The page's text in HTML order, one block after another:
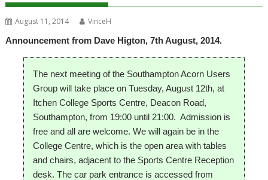
August 11, 2014
VinceH
Announcement from Dave Higton, 7th August, 2014.
The next meeting of the Southampton Acorn Users
Group will take place on Tuesday, August 12th, at
Itchen College Sports Centre, Deacon Road,
Southampton, from 19:00 until 21:00. Admission is
free and all are welcome. We will again be in the
College Centre, which is the open area with tables
and chairs, adjacent to the Sports Centre Reception
desk. The car park entrance is accessed from